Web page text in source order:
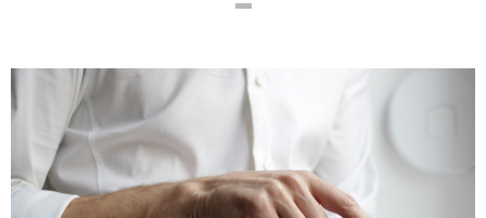
video_consultation.jpg